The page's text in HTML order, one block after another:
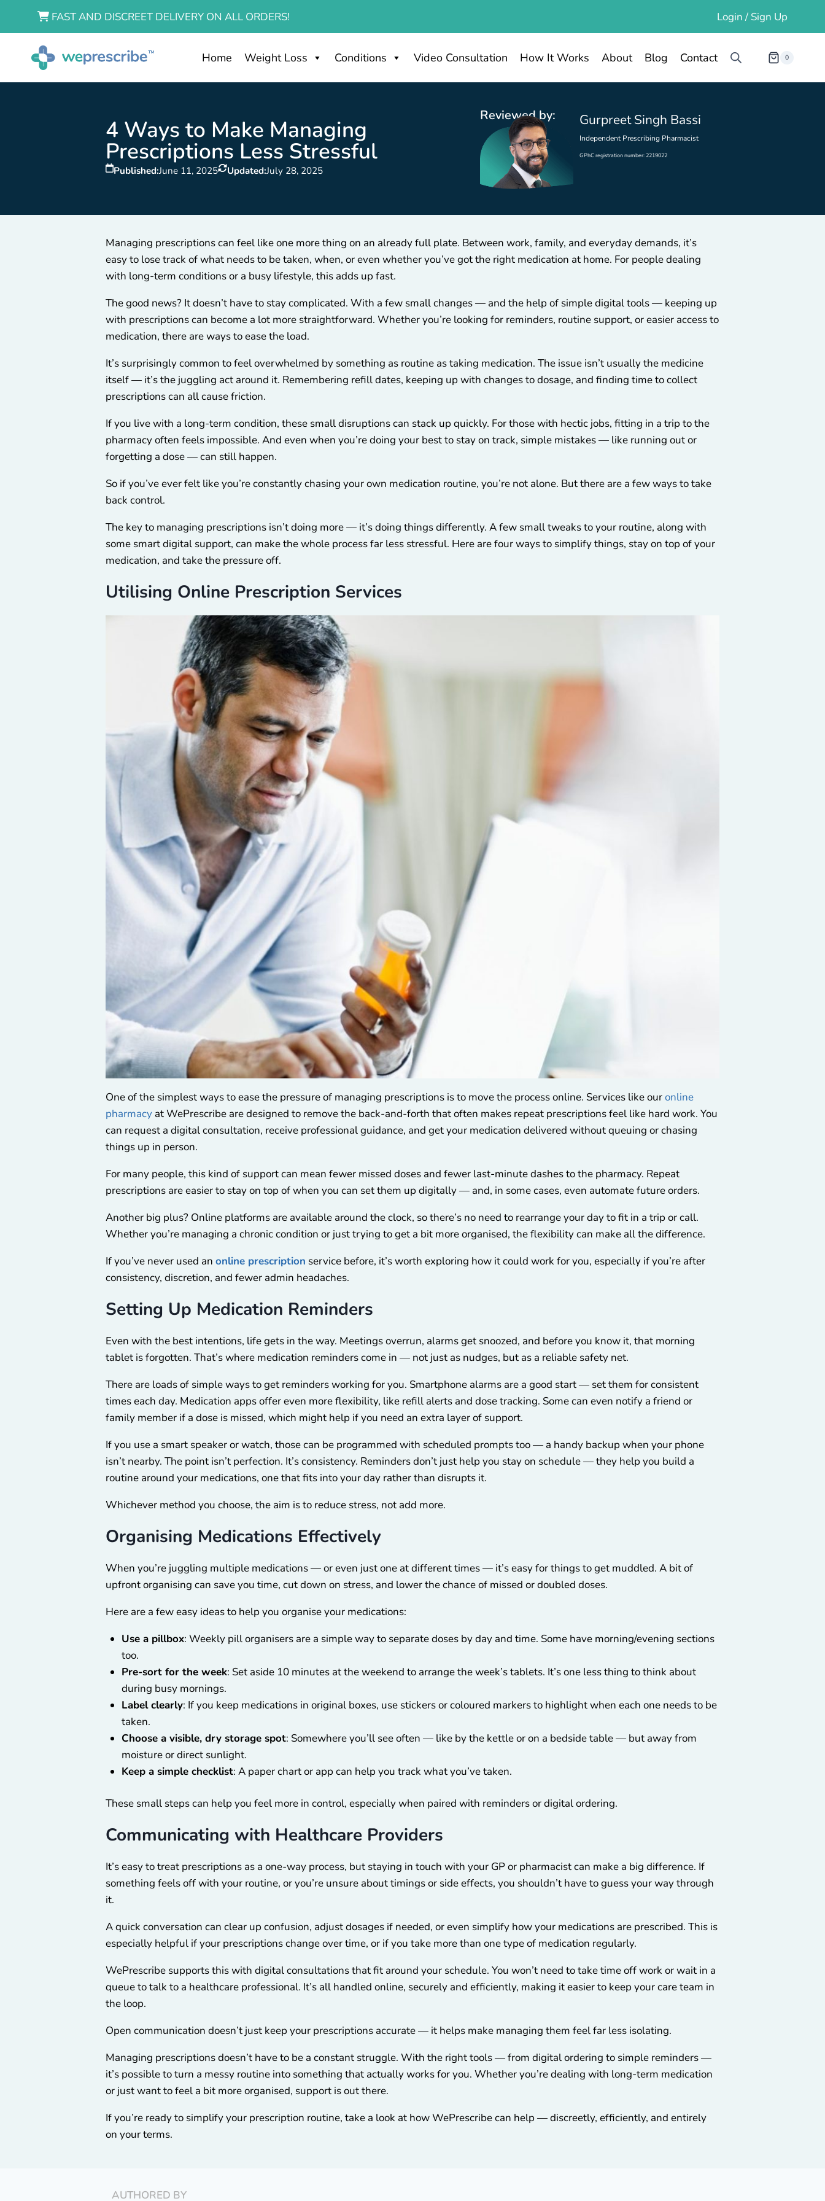
FAST AND DISCREET DELIVERY ON ALL ORDERS! Login / Sign Up
Home Weight Loss Conditions Video Consultation How It Works About Blog Contact 0
4 Ways to Make Managing
Prescriptions Less Stressful
Published:June 11, 2025 Updated:July 28, 2025
Reviewed by: Gurpreet Singh Bassi
Independent Prescribing Pharmacist
GPhC registration number: 2219022
Managing prescriptions can feel like one more thing on an already full plate. Between work, family, and everyday demands, it’s
easy to lose track of what needs to be taken, when, or even whether you’ve got the right medication at home. For people dealing
with long-term conditions or a busy lifestyle, this adds up fast.
The good news? It doesn’t have to stay complicated. With a few small changes — and the help of simple digital tools — keeping up
with prescriptions can become a lot more straightforward. Whether you’re looking for reminders, routine support, or easier access to
medication, there are ways to ease the load.
It’s surprisingly common to feel overwhelmed by something as routine as taking medication. The issue isn’t usually the medicine
itself — it’s the juggling act around it. Remembering refill dates, keeping up with changes to dosage, and finding time to collect
prescriptions can all cause friction.
If you live with a long-term condition, these small disruptions can stack up quickly. For those with hectic jobs, fitting in a trip to the
pharmacy often feels impossible. And even when you’re doing your best to stay on track, simple mistakes — like running out or
forgetting a dose — can still happen.
So if you’ve ever felt like you’re constantly chasing your own medication routine, you’re not alone. But there are a few ways to take
back control.
The key to managing prescriptions isn’t doing more — it’s doing things differently. A few small tweaks to your routine, along with
some smart digital support, can make the whole process far less stressful. Here are four ways to simplify things, stay on top of your
medication, and take the pressure off.
Utilising Online Prescription Services
One of the simplest ways to ease the pressure of managing prescriptions is to move the process online. Services like ouronline
pharmacy at WePrescribe are designed to remove the back-and-forth that often makes repeat prescriptions feel like hard work. You
can request a digital consultation, receive professional guidance, and get your medication delivered without queuing or chasing
things up in person.
For many people, this kind of support can mean fewer missed doses and fewer last-minute dashes to the pharmacy. Repeat
prescriptions are easier to stay on top of when you can set them up digitally — and, in some cases, even automate future orders.
Another big plus? Online platforms are available around the clock, so there’s no need to rearrange your day to fit in a trip or call.
Whether you’re managing a chronic condition or just trying to get a bit more organised, the flexibility can make all the difference.
If you’ve never used an online prescription service before, it’s worth exploring how it could work for you, especially if you’re after
consistency, discretion, and fewer admin headaches.
Setting Up Medication Reminders
Even with the best intentions, life gets in the way. Meetings overrun, alarms get snoozed, and before you know it, that morning
tablet is forgotten. That’s where medication reminders come in — not just as nudges, but as a reliable safety net.
There are loads of simple ways to get reminders working for you. Smartphone alarms are a good start — set them for consistent
times each day. Medication apps offer even more flexibility, like refill alerts and dose tracking. Some can even notify a friend or
family member if a dose is missed, which might help if you need an extra layer of support.
If you use a smart speaker or watch, those can be programmed with scheduled prompts too — a handy backup when your phone
isn’t nearby. The point isn’t perfection. It’s consistency. Reminders don’t just help you stay on schedule — they help you build a
routine around your medications, one that fits into your day rather than disrupts it.
Whichever method you choose, the aim is to reduce stress, not add more.
Organising Medications Effectively
When you’re juggling multiple medications — or even just one at different times — it’s easy for things to get muddled. A bit of
upfront organising can save you time, cut down on stress, and lower the chance of missed or doubled doses.
Here are a few easy ideas to help you organise your medications:
Use a pillbox: Weekly pill organisers are a simple way to separate doses by day and time. Some have morning/evening sections
too.
Pre-sort for the week: Set aside 10 minutes at the weekend to arrange the week’s tablets. It’s one less thing to think about
during busy mornings.
Label clearly: If you keep medications in original boxes, use stickers or coloured markers to highlight when each one needs to be
taken.
Choose a visible, dry storage spot: Somewhere you’ll see often — like by the kettle or on a bedside table — but away from
moisture or direct sunlight.
Keep a simple checklist: A paper chart or app can help you track what you’ve taken.
These small steps can help you feel more in control, especially when paired with reminders or digital ordering.
Communicating with Healthcare Providers
It’s easy to treat prescriptions as a one-way process, but staying in touch with your GP or pharmacist can make a big difference. If
something feels off with your routine, or you’re unsure about timings or side effects, you shouldn’t have to guess your way through
it.
A quick conversation can clear up confusion, adjust dosages if needed, or even simplify how your medications are prescribed. This is
especially helpful if your prescriptions change over time, or if you take more than one type of medication regularly.
WePrescribe supports this with digital consultations that fit around your schedule. You won’t need to take time off work or wait in a
queue to talk to a healthcare professional. It’s all handled online, securely and efficiently, making it easier to keep your care team in
the loop.
Open communication doesn’t just keep your prescriptions accurate — it helps make managing them feel far less isolating.
Managing prescriptions doesn’t have to be a constant struggle. With the right tools — from digital ordering to simple reminders —
it’s possible to turn a messy routine into something that actually works for you. Whether you’re dealing with long-term medication
or just want to feel a bit more organised, support is out there.
If you’re ready to simplify your prescription routine, take a look at how WePrescribe can help — discreetly, efficiently, and entirely
on your terms.
AUTHORED BY